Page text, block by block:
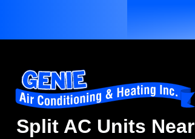
Split AC Units Near